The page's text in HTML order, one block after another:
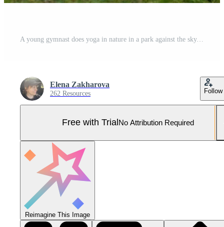
A young gymnast does yoga in nature in a park against the sky, using a combination of traditional yoga poses, pilates and gentle dance. Connection with nature. Pro Photo
Elena Zakharova
262 Resources Follow
Free with Trial No Attribution Required
Reimagine This Image